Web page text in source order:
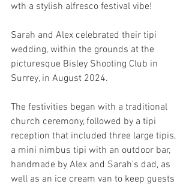
wth a stylish alfresco festival vibe!
Sarah and Alex celebrated their tipi
wedding, within the grounds at the
picturesque Bisley Shooting Club in
Surrey, in August 2024.
The festivities began with a traditional
church ceremony, followed by a tipi
reception that included three large tipis,
a mini nimbus tipi with an outdoor bar,
handmade by Alex and Sarah's dad, as
well as an ice cream van to keep guests